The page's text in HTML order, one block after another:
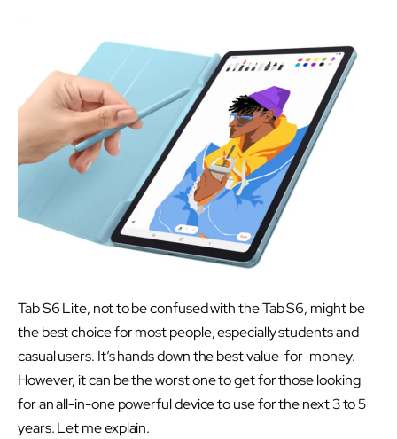
Tab S6 Lite, not to be confused with the Tab S6, might be
the best choice for most people, especially students and
casual users. It’s hands down the best value-for-money.
However, it can be the worst one to get for those looking
for an all-in-one powerful device to use for the next 3 to 5
years. Let me explain.